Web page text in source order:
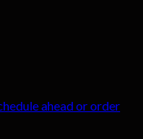
ahead or order